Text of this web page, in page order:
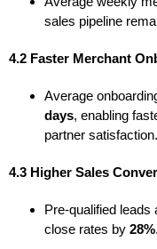
sales pipeline
4.2 Faster Merchant
Average
days, enabling
partner satisfaction.
4.3 Higher Sales
Pre-qualified leads
close rates by 28%.